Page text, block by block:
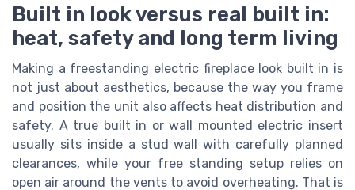
Built in look versus real built in:
heat, safety and long term living
Making a freestanding electric fireplace look built in is
not just about aesthetics, because the way you frame
and position the unit also affects heat distribution and
safety. A true built in or wall mounted electric insert
usually sits inside a stud wall with carefully planned
clearances, while your free standing setup relies on
open air around the vents to avoid overheating. That is